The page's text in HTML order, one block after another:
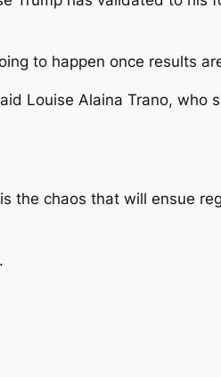
to happen once results
Louise Alaina Trano, who
the chaos that will ensue